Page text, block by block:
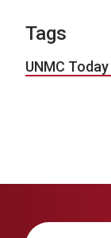
Tags
UNMC